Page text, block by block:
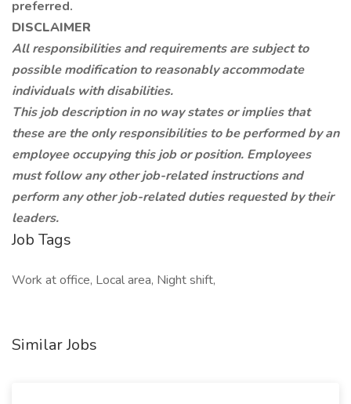
preferred.
DISCLAIMER
All responsibilities and requirements are subject to
possible modification to reasonably accommodate
individuals with disabilities.
This job description in no way states or implies that
these are the only responsibilities to be performed by an
employee occupying this job or position. Employees
must follow any other job-related instructions and
perform any other job-related duties requested by their
leaders.
Job Tags
Work at office, Local area, Night shift,
Similar Jobs